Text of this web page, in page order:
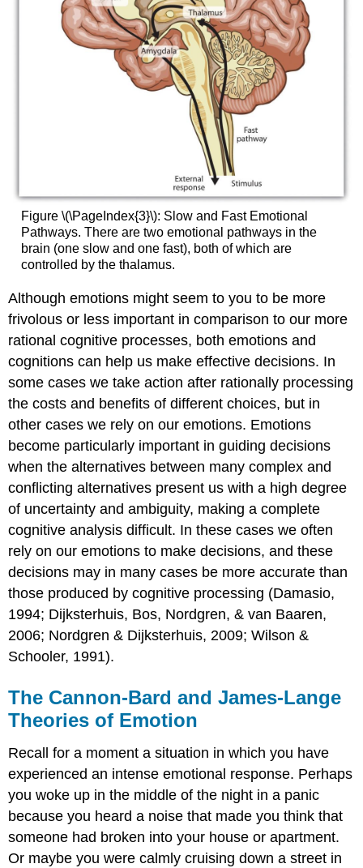
Figure \(\PageIndex{3}\): Slow and Fast Emotional
Pathways. There are two emotional pathways in the
brain (one slow and one fast), both of which are
controlled by the thalamus.
Although emotions might seem to you to be more
frivolous or less important in comparison to our more
rational cognitive processes, both emotions and
cognitions can help us make effective decisions. In
some cases we take action after rationally processing
the costs and benefits of different choices, but in
other cases we rely on our emotions. Emotions
become particularly important in guiding decisions
when the alternatives between many complex and
conflicting alternatives present us with a high degree
of uncertainty and ambiguity, making a complete
cognitive analysis difficult. In these cases we often
rely on our emotions to make decisions, and these
decisions may in many cases be more accurate than
those produced by cognitive processing (Damasio,
1994; Dijksterhuis, Bos, Nordgren, & van Baaren,
2006; Nordgren & Dijksterhuis, 2009; Wilson &
Schooler, 1991).
The Cannon-Bard and James-Lange
Theories of Emotion
Recall for a moment a situation in which you have
experienced an intense emotional response. Perhaps
you woke up in the middle of the night in a panic
because you heard a noise that made you think that
someone had broken into your house or apartment.
Or maybe you were calmly cruising down a street in